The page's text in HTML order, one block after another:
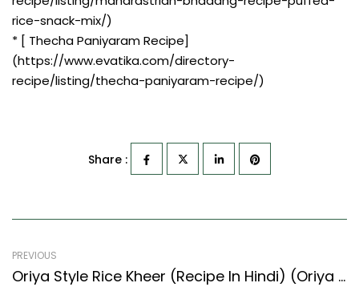
rice-snack-mix/)
* [ Thecha Paniyaram Recipe]
(https://www.evatika.com/directory-
recipe/listing/thecha-paniyaram-recipe/)
Share :
PREVIOUS
Oriya Style Rice Kheer (Recipe In Hindi) (Oriya Recipes Style)